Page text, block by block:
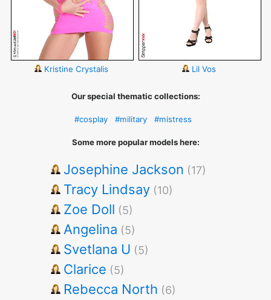
Kristine Crystalis Lil Vos
Our special thematic collections:
#cosplay #military #mistress
Some more popular models here:
Josephine Jackson (17)
Tracy Lindsay (10)
Zoe Doll (5)
Angelina (5)
Svetlana U (5)
Clarice (5)
Rebecca North (6)